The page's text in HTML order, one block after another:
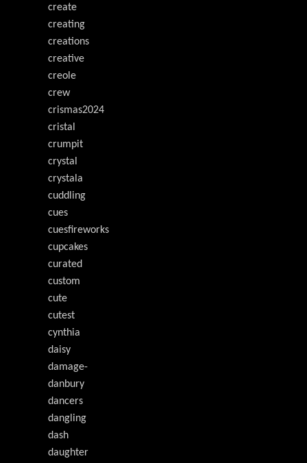
create
creating
creations
creative
creole
crew
crismas2024
cristal
crumpit
crystal
crystala
cuddling
cues
cuesfireworks
cupcakes
curated
custom
cute
cutest
cynthia
daisy
damage-
danbury
dancers
dangling
dash
daughter